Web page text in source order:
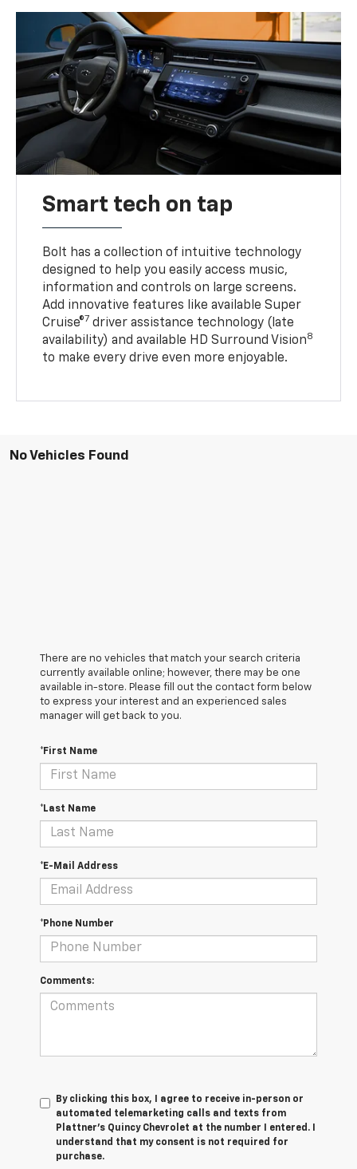
Smart tech on tap
Bolt has a collection of intuitive technology
designed to help you easily access music,
information and controls on large screens.
Add innovative features like available Super
Cruise®7 driver assistance technology (late
availability) and available HD Surround Vision8
to make every drive even more enjoyable.
No Vehicles Found
There are no vehicles that match your search criteria
currently available online; however, there may be one
available in-store. Please fill out the contact form below
to express your interest and an experienced sales
manager will get back to you.
*First Name
*Last Name
*E-Mail Address
*Phone Number
Comments:
By clicking this box, I agree to receive in-person or
automated telemarketing calls and texts from
Plattner's Quincy Chevrolet at the number I entered. I
understand that my consent is not required for
purchase.